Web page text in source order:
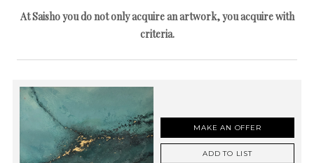
At Saisho you do not only acquire an artwork, you acquire with
criteria.
MAKE AN OFFER
ADD TO LIST